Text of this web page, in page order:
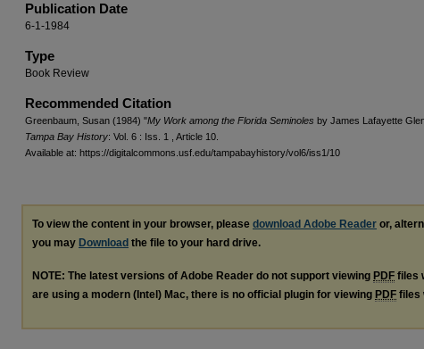
Publication Date
6-1-1984
Type
Book Review
Recommended Citation
Greenbaum, Susan (1984) "My Work among the Florida Seminoles by James Lafayette
Tampa Bay History: Vol. 6 : Iss. 1 , Article 10.
Available at: https://digitalcommons.usf.edu/tampabayhistory/vol6/iss1/10
To view the content in your browser, please download Adobe Reader or,
you may Download the file to your hard drive.
NOTE: The latest versions of Adobe Reader do not support viewing PDF files
are using a modern (Intel) Mac, there is no official plugin for viewing PDF files